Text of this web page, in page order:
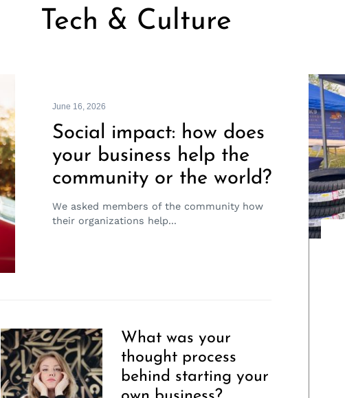
Tech & Culture
June 16, 2026
Social impact: how does
your business help the
community or the world?
We asked members of the community how
their organizations help...
What was your
thought process
behind starting your